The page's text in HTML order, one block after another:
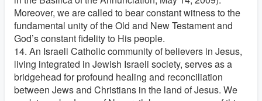
Moreover, we are called to bear constant witness to the
fundamental unity of the Old and New Testament and
God’s constant fidelity to His people.
14. An Israeli Catholic community of believers in Jesus,
living integrated in Jewish Israeli society, serves as a
bridgehead for profound healing and reconciliation
between Jews and Christians in the land of Jesus. We